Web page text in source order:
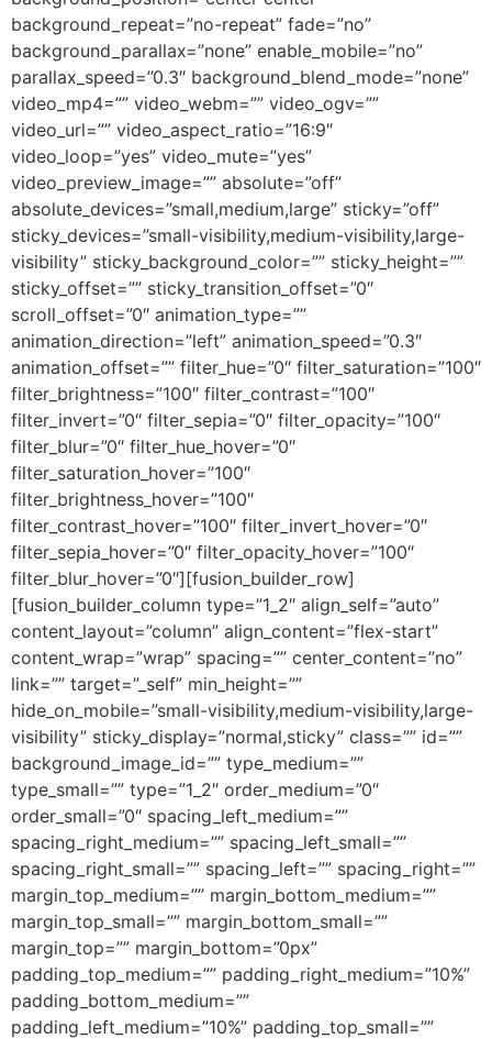
background_repeat=”no-repeat” fade=”no”
background_parallax=”none” enable_mobile=”no”
parallax_speed=”0.3″ background_blend_mode=”none”
video_mp4=”” video_webm=”” video_ogv=””
video_url=”” video_aspect_ratio=”16:9″
video_loop=”yes” video_mute=”yes”
video_preview_image=”” absolute=”off”
absolute_devices=”small,medium,large” sticky=”off”
sticky_devices=”small-visibility,medium-visibility,large-
visibility” sticky_background_color=”” sticky_height=””
sticky_offset=”” sticky_transition_offset=”0″
scroll_offset=”0″ animation_type=””
animation_direction=”left” animation_speed=”0.3″
animation_offset=”” filter_hue=”0″ filter_saturation=”100″
filter_brightness=”100″ filter_contrast=”100″
filter_invert=”0″ filter_sepia=”0″ filter_opacity=”100″
filter_blur=”0″ filter_hue_hover=”0″
filter_saturation_hover=”100″
filter_brightness_hover=”100″
filter_contrast_hover=”100″ filter_invert_hover=”0″
filter_sepia_hover=”0″ filter_opacity_hover=”100″
filter_blur_hover=”0″][fusion_builder_row]
[fusion_builder_column type=”1_2″ align_self=”auto”
content_layout=”column” align_content=”flex-start”
content_wrap=”wrap” spacing=”” center_content=”no”
link=”” target=”_self” min_height=””
hide_on_mobile=”small-visibility,medium-visibility,large-
visibility” sticky_display=”normal,sticky” class=”” id=””
background_image_id=”” type_medium=””
type_small=”” type=”1_2″ order_medium=”0″
order_small=”0″ spacing_left_medium=””
spacing_right_medium=”” spacing_left_small=””
spacing_right_small=”” spacing_left=”” spacing_right=””
margin_top_medium=”” margin_bottom_medium=””
margin_top_small=”” margin_bottom_small=””
margin_top=”” margin_bottom=”0px”
padding_top_medium=”” padding_right_medium=”10%”
padding_bottom_medium=””
padding_left_medium=”10%” padding_top_small=””